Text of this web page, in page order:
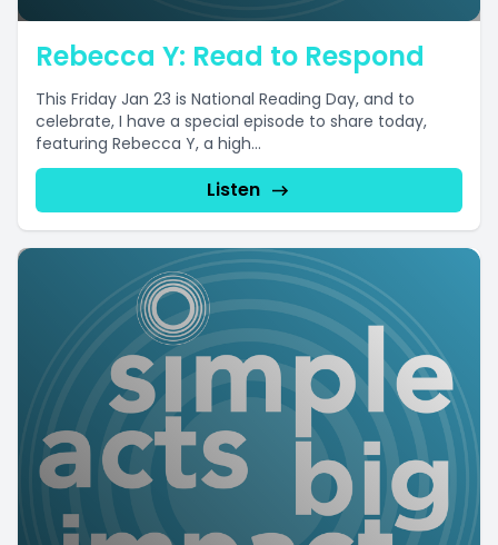
Rebecca Y: Read to Respond
This Friday Jan 23 is National Reading Day, and to
celebrate, I have a special episode to share today,
featuring Rebecca Y, a high...
Listen